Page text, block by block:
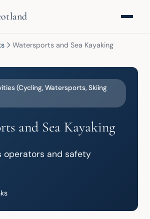
Watersports and Sea Kayaking
(Cycling, Watersports, Skiing
and Sea Kayaking
operators and safety